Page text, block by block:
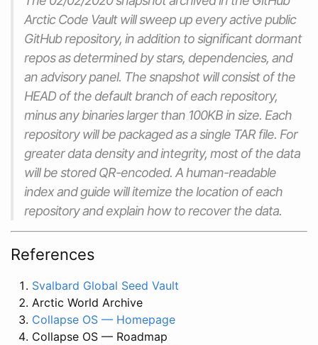
Arctic Code Vault will sweep up every active public
GitHub repository, in addition to significant dormant
repos as determined by stars, dependencies, and
an advisory panel. The snapshot will consist of the
HEAD of the default branch of each repository,
minus any binaries larger than 100KB in size. Each
repository will be packaged as a single TAR file. For
greater data density and integrity, most of the data
will be stored QR-encoded. A human-readable
index and guide will itemize the location of each
repository and explain how to recover the data.
References
Svalbard Global Seed Vault
Arctic World Archive
Collapse OS — Homepage
Collapse OS — Roadmap